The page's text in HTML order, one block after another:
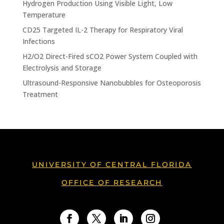
Hydrogen Production Using Visible Light, Low
Temperature
CD25 Targeted IL-2 Therapy for Respiratory Viral
Infections
H2/O2 Direct-Fired sCO2 Power System Coupled with
Electrolysis and Storage
Ultrasound-Responsive Nanobubbles for Osteoporosis
Treatment
UNIVERSITY OF CENTRAL FLORIDA
OFFICE OF RESEARCH